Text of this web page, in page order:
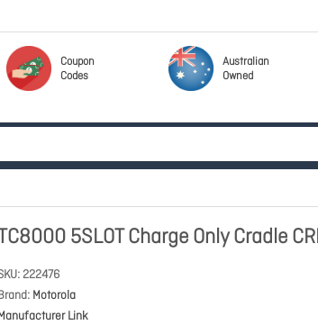
Coupon
Codes
Australian
Owned
5SLOT Charge Only Cradle
222476
Motorola
Link